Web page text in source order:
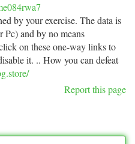
by your exercise. The data is
Pc) and by no means
on these one-way links to
it. .. How you can defeat
Report this page